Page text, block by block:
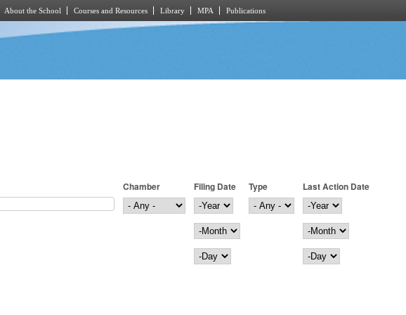
About the School Courses and Resources Library MPA Publications
Chamber
Filing Date
Filing Date
Year
Month
Day
Type
Last Action Date
Last Action Date
Year
Month
Day